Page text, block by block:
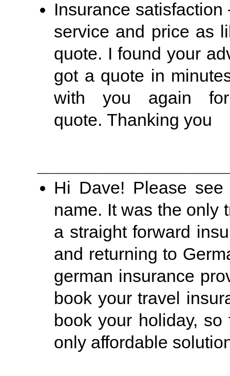
Insurance
service and price as
quote. I found your
got a quote in
with you again
quote. Thanking you
Hi Dave! Please
name. It was the only
a straight forward
and returning to
german insurance
book your travel
book your holiday,
only affordable